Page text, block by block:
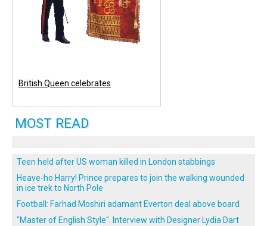
British Queen celebrates
MOST READ
Teen held after US woman killed in London stabbings
Heave-ho Harry! Prince prepares to join the walking wounded
in ice trek to North Pole
Football: Farhad Moshiri adamant Everton deal above board
"Master of English Style". Interview with Designer Lydia Dart